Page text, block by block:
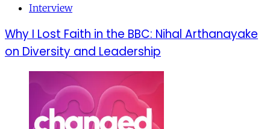
Interview
Why I Lost Faith in the BBC: Nihal Arthanayake
on Diversity and Leadership